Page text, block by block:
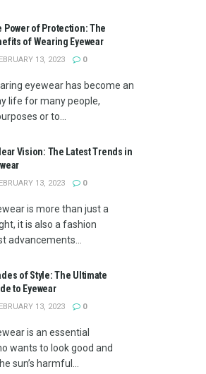
Power of Protection: The
of Wearing Eyewear
13, 2023 0
eyewear has become an
life for many people,
or to...
Vision: The Latest Trends in
13, 2023 0
is more than just a
it is also a fashion
advancements...
of Style: The Ultimate
to Eyewear
13, 2023 0
is an essential
wants to look good and
sun’s harmful...